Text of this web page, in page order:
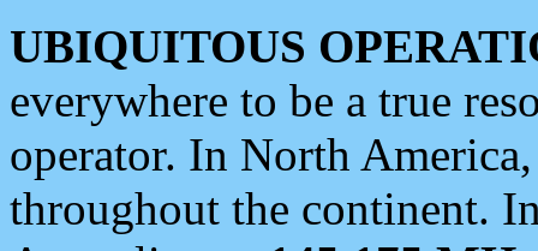
UBIQUITOUS
everywhere to be a true
operator. In North
throughout the continent.